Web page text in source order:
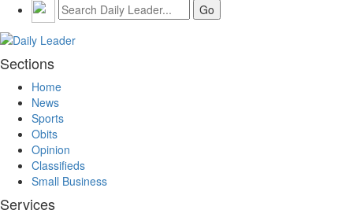
Sections
Home
News
Sports
Obits
Opinion
Classifieds
Small Business
Services